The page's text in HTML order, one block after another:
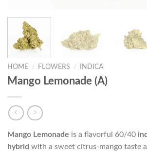
HOME / FLOWERS / INDICA
Mango Lemonade (A)
Mango Lemonade is a flavorful 60/40
hybrid with a sweet citrus-mango taste